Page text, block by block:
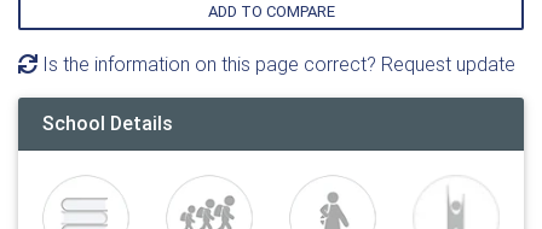
ADD TO COMPARE
Is the information on this page correct? Request update
School Details